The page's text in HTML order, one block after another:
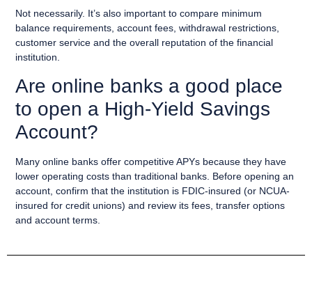
Not necessarily. It’s also important to compare minimum
balance requirements, account fees, withdrawal restrictions,
customer service and the overall reputation of the financial
institution.
Are online banks a good place
to open a High-Yield Savings
Account?
Many online banks offer competitive APYs because they have
lower operating costs than traditional banks. Before opening an
account, confirm that the institution is FDIC-insured (or NCUA-
insured for credit unions) and review its fees, transfer options
and account terms.